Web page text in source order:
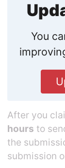
You
After you
hours to
the
submission